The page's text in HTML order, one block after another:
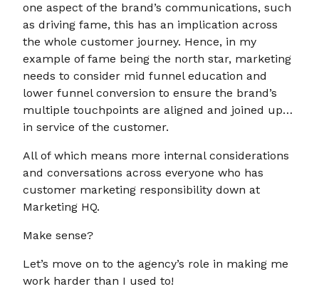
one aspect of the brand’s communications, such
as driving fame, this has an implication across
the whole customer journey. Hence, in my
example of fame being the north star, marketing
needs to consider mid funnel education and
lower funnel conversion to ensure the brand’s
multiple touchpoints are aligned and joined up…
in service of the customer.
All of which means more internal considerations
and conversations across everyone who has
customer marketing responsibility down at
Marketing HQ.
Make sense?
Let’s move on to the agency’s role in making me
work harder than I used to!